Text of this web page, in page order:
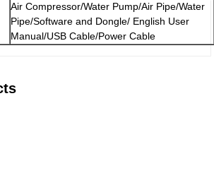
Air Compressor/Water Pump/Air Pipe/Water
Pipe/Software and Dongle/ English User
Manual/USB Cable/Power Cable